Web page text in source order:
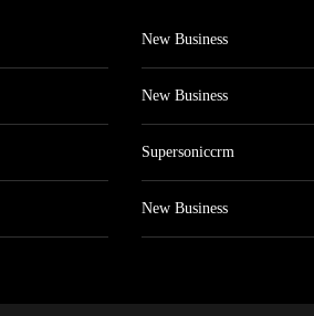
New Business
New Business
Supersoniccrm
New Business